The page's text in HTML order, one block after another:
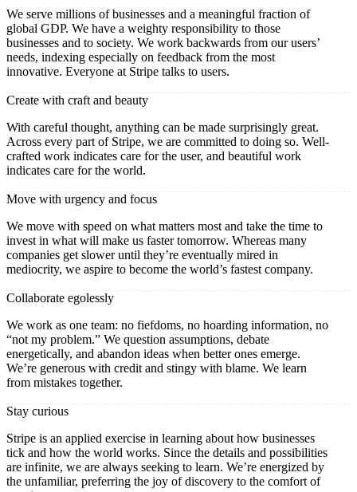
We serve millions of businesses and a meaningful fraction of
global GDP. We have a weighty responsibility to those
businesses and to society. We work backwards from our users’
needs, indexing especially on feedback from the most
innovative. Everyone at Stripe talks to users.
Create with craft and beauty
With careful thought, anything can be made surprisingly great.
Across every part of Stripe, we are committed to doing so. Well-
crafted work indicates care for the user, and beautiful work
indicates care for the world.
Move with urgency and focus
We move with speed on what matters most and take the time to
invest in what will make us faster tomorrow. Whereas many
companies get slower until they’re eventually mired in
mediocrity, we aspire to become the world’s fastest company.
Collaborate egolessly
We work as one team: no fiefdoms, no hoarding information, no
“not my problem.” We question assumptions, debate
energetically, and abandon ideas when better ones emerge.
We’re generous with credit and stingy with blame. We learn
from mistakes together.
Stay curious
Stripe is an applied exercise in learning about how businesses
tick and how the world works. Since the details and possibilities
are infinite, we are always seeking to learn. We’re energized by
the unfamiliar, preferring the joy of discovery to the comfort of